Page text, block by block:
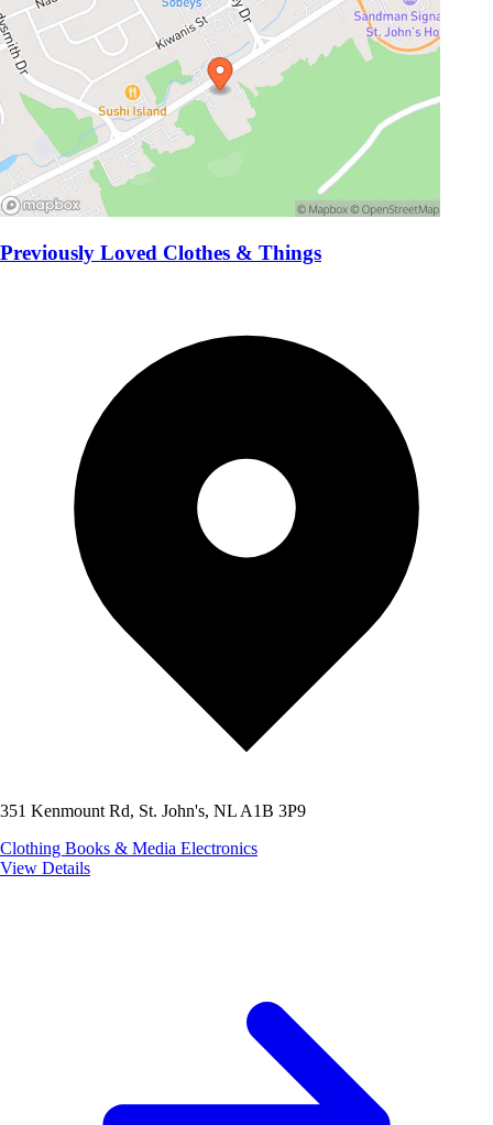
Previously Loved Clothes & Things
351 Kenmount Rd, St. John's, NL A1B 3P9
Clothing Books & Media Electronics
View Details